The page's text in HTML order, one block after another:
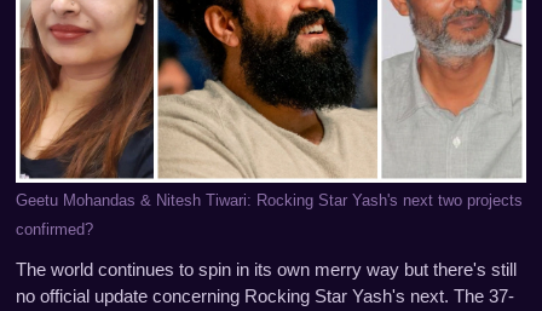
Geetu Mohandas & Nitesh Tiwari: Rocking Star Yash's next two projects
confirmed?
The world continues to spin in its own merry way but there's still
no official update concerning Rocking Star Yash's next. The 37-